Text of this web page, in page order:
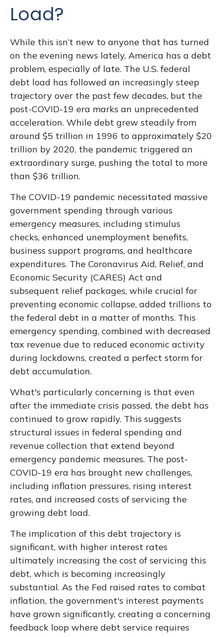
Load?
While this isn’t new to anyone that has turned
on the evening news lately, America has a debt
problem, especially of late. The U.S. federal
debt load has followed an increasingly steep
trajectory over the past few decades, but the
post-COVID-19 era marks an unprecedented
acceleration. While debt grew steadily from
around $5 trillion in 1996 to approximately $20
trillion by 2020, the pandemic triggered an
extraordinary surge, pushing the total to more
than $36 trillion.
The COVID-19 pandemic necessitated massive
government spending through various
emergency measures, including stimulus
checks, enhanced unemployment benefits,
business support programs, and healthcare
expenditures. The Coronavirus Aid, Relief, and
Economic Security (CARES) Act and
subsequent relief packages, while crucial for
preventing economic collapse, added trillions to
the federal debt in a matter of months. This
emergency spending, combined with decreased
tax revenue due to reduced economic activity
during lockdowns, created a perfect storm for
debt accumulation.
What's particularly concerning is that even
after the immediate crisis passed, the debt has
continued to grow rapidly. This suggests
structural issues in federal spending and
revenue collection that extend beyond
emergency pandemic measures. The post-
COVID-19 era has brought new challenges,
including inflation pressures, rising interest
rates, and increased costs of servicing the
growing debt load.
The implication of this debt trajectory is
significant, with higher interest rates
ultimately increasing the cost of servicing this
debt, which is becoming increasingly
substantial. As the Fed raised rates to combat
inflation, the government's interest payments
have grown significantly, creating a concerning
feedback loop where debt service requires